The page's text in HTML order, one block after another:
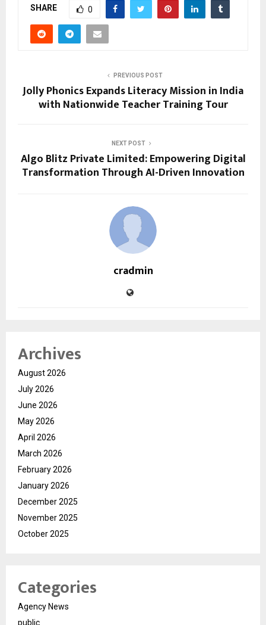
SHARE 0
PREVIOUS POST
Jolly Phonics Expands Literacy Mission in India
with Nationwide Teacher Training Tour
NEXT POST
Algo Blitz Private Limited: Empowering Digital
Transformation Through AI-Driven Innovation
cradmin
Archives
August 2026
July 2026
June 2026
May 2026
April 2026
March 2026
February 2026
January 2026
December 2025
November 2025
October 2025
Categories
Agency News
public